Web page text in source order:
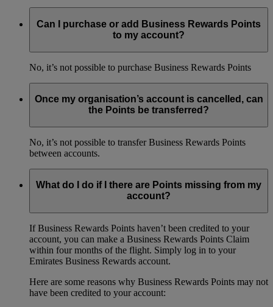
Can I purchase or add Business Rewards Points
to my account?
No, it’s not possible to purchase Business Rewards Points
Once my organisation’s account is cancelled, can
the Points be transferred?
No, it’s not possible to transfer Business Rewards Points
between accounts.
What do I do if I there are Points missing from my
account?
If Business Rewards Points haven’t been credited to your
account, you can make a Business Rewards Points Claim
within four months of the flight. Simply log in to your
Emirates Business Rewards account.
Here are some reasons why Business Rewards Points may not
have been credited to your account: